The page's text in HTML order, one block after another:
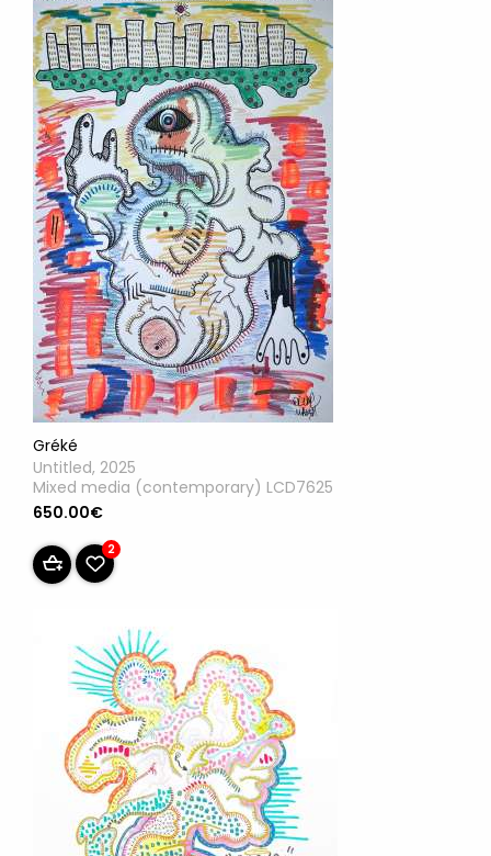
Gréké
Untitled, 2025
Mixed media (contemporary) LCD7625
650.00€
2